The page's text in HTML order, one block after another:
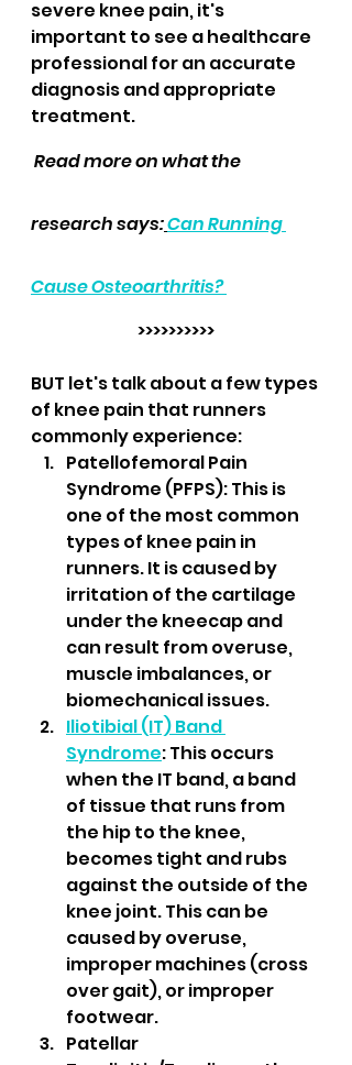
severe knee pain, it's
important to see a healthcare
professional for an accurate
diagnosis and appropriate
treatment.
research says:Can Running
Cause Osteoarthritis?
>>>>>>>>>>
BUT let's talk about a few types
of knee pain that runners
commonly experience:
Patellofemoral Pain
Syndrome (PFPS): This is
one of the most common
types of knee pain in
runners. It is caused by
irritation of the cartilage
under the kneecap and
can result from overuse,
muscle imbalances, or
biomechanical issues.
Iliotibial (IT) Band
Syndrome: This occurs
when the IT band, a band
of tissue that runs from
the hip to the knee,
becomes tight and rubs
against the outside of the
knee joint. This can be
caused by overuse,
improper machines (cross
over gait), or improper
footwear.
Patellar